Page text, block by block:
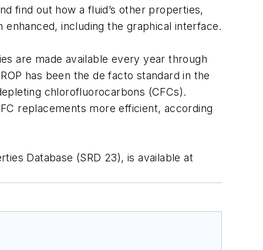
find out how a fluid’s other properties,
including the graphical interface.
are made available every year through
has been the de facto standard in the
chlorofluorocarbons (CFCs).
replacements more efficient, according
Database (SRD 23), is available at